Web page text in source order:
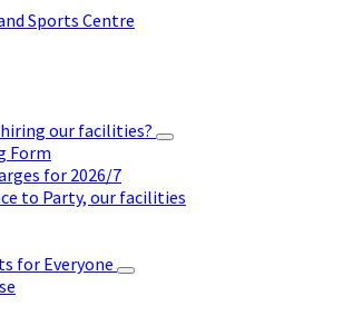
our facilities?
Form
for 2026/7
to Party, our facilities
for Everyone